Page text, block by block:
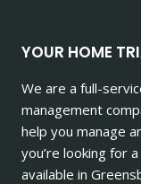
YOUR HOME
We are a full-
management
help you manage
you’re looking for
available in